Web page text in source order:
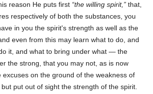
reason He puts first the willing spirit,
that,
respectively of both the substances, you
in you the spirit's strength as well as the
even from this may learn what to do, and
it, and what to bring under what — the
the strong, that you may not, as is now
excuses on the ground of the weakness of
put out of sight the strength of the spirit.